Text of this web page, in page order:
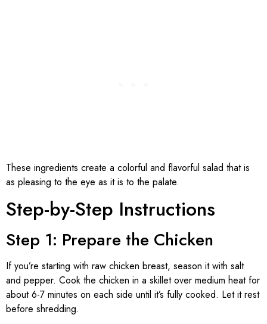
These ingredients create a colorful and flavorful salad that is
as pleasing to the eye as it is to the palate.
Step-by-Step Instructions
Step 1: Prepare the Chicken
If you’re starting with raw chicken breast, season it with salt
and pepper. Cook the chicken in a skillet over medium heat for
about 6-7 minutes on each side until it’s fully cooked. Let it rest
before shredding.